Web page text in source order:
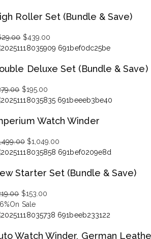
Roller Set (Bundle & Save)
Original
price
$629.00.
$439.00
price
$439.00.
Deluxe Set (Bundle & Save)
Original
price
$279.00.
$195.00
price
$195.00.
Watch Winder
Original
price
$1,499.00.
$1,049.00
price
$1,049.00.
Starter Set (Bundle & Save)
Original
price
was:
$153.00
is:
On Sale
Watch Winder, German